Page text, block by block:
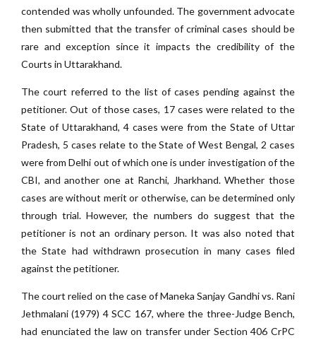
contended was wholly unfounded. The government advocate
then submitted that the transfer of criminal cases should be
rare and exception since it impacts the credibility of the
Courts in Uttarakhand.
The court referred to the list of cases pending against the
petitioner. Out of those cases, 17 cases were related to the
State of Uttarakhand, 4 cases were from the State of Uttar
Pradesh, 5 cases relate to the State of West Bengal, 2 cases
were from Delhi out of which one is under investigation of the
CBI, and another one at Ranchi, Jharkhand. Whether those
cases are without merit or otherwise, can be determined only
through trial. However, the numbers do suggest that the
petitioner is not an ordinary person. It was also noted that
the State had withdrawn prosecution in many cases filed
against the petitioner.
The court relied on the case of Maneka Sanjay Gandhi vs. Rani
Jethmalani (1979) 4 SCC 167, where the three-Judge Bench,
had enunciated the law on transfer under Section 406 CrPC